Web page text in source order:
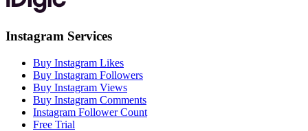
Instagram Services
Buy Instagram Likes
Buy Instagram Followers
Buy Instagram Views
Buy Instagram Comments
Instagram Follower Count
Free Trial